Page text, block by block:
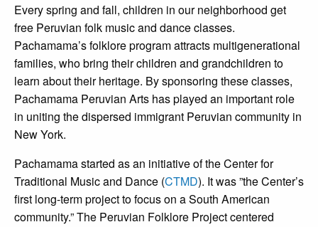
Every spring and fall, children in our neighborhood get
free Peruvian folk music and dance classes.
Pachamama’s folklore program attracts multigenerational
families, who bring their children and grandchildren to
learn about their heritage. By sponsoring these classes,
Pachamama Peruvian Arts has played an important role
in uniting the dispersed immigrant Peruvian community in
New York.
Pachamama started as an initiative of the Center for
Traditional Music and Dance (CTMD). It was ”the Center’s
first long-term project to focus on a South American
community.” The Peruvian Folklore Project centered